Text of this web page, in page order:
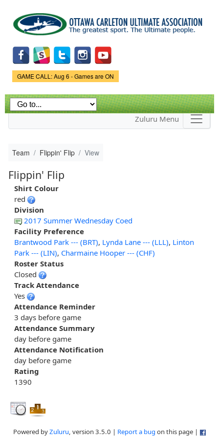
main
content
Game Status.
GAME CALL: Aug 6 - Games are ON
Zuluru Menu
Team Flippin' Flip View
Flippin' Flip
Shirt Colour
red
Division
2017 Summer Wednesday Coed
Facility Preference
Brantwood Park --- (BRT), Lynda Lane --- (LLL), Linton
Park --- (LIN), Charmaine Hooper --- (CHF)
Roster Status
Closed
Track Attendance
Yes
Attendance Reminder
3 days before game
Attendance Summary
day before game
Attendance Notification
day before game
Rating
1390
Powered byZuluru, version 3.5.0 | Report a bug on this page |